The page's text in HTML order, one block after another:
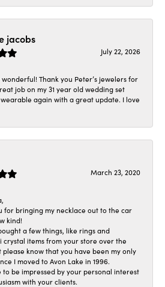
jacobs
July 22, 2026
wonderful! Thank you Peter’s jewelers for
job on my 31 year old wedding set
again with a great update. I love
March 23, 2020
for bringing my necklace out to the car
kind!
a few things, like rings and
crystal items from your store over the
please know that you have been my only
I moved to Avon Lake in 1996.
to be impressed by your personal interest
with your clients.